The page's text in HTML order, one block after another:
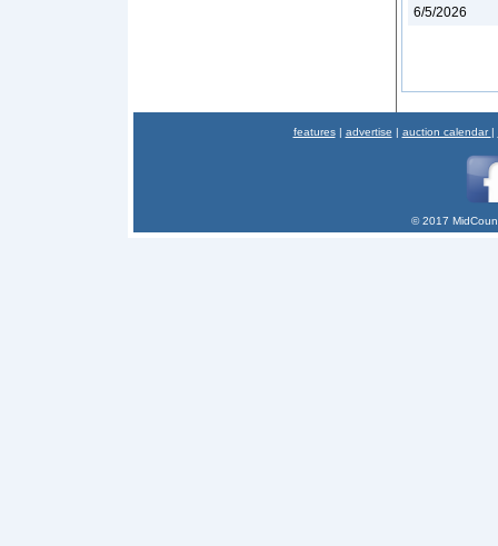
6/5/2026
features| advertise | auction calendar |
© 2017